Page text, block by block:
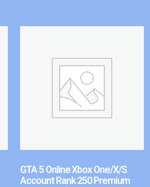
GTA 5 Online Xbox One/X/S
Account Rank 250 Premium